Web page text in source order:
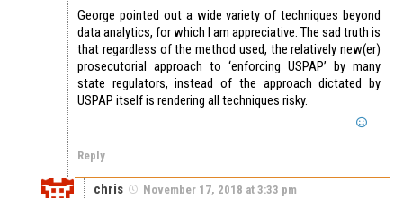
George pointed out a wide variety of techniques beyond
data analytics, for which I am appreciative. The sad truth is
that regardless of the method used, the relatively new(er)
prosecutorial approach to ‘enforcing USPAP’ by many
state regulators, instead of the approach dictated by
USPAP itself is rendering all techniques risky.
Reply
chris November 17, 2018 at 3:33 pm